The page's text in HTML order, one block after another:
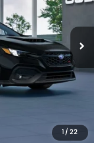
1 / 22
Ext.
$35,908
+$995
$36,903